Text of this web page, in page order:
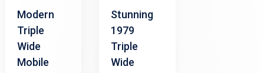
Modern
Triple
Wide
Mobile
Stunning
1979
Triple
Wide